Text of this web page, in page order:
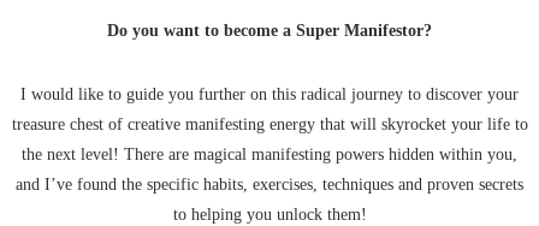
Do you want to become a Super Manifestor?
I would like to guide you further on this radical journey to discover your
treasure chest of creative manifesting energy that will skyrocket your life to
the next level! There are magical manifesting powers hidden within you,
and I’ve found the specific habits, exercises, techniques and proven secrets
to helping you unlock them!